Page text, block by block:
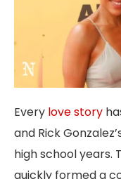
Every love story
and Rick
high school years.
quickly formed a